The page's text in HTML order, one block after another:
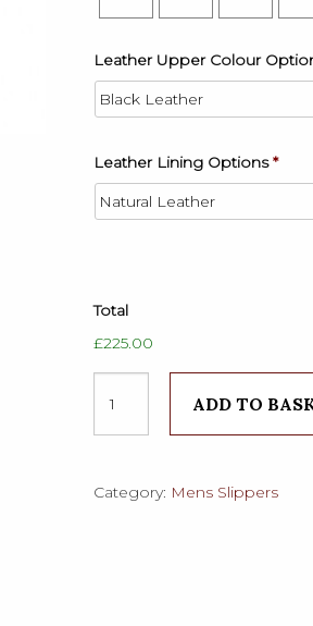
Leather Upper Colour
Leather Lining Options *
Total
£225.00
Classic
Leather
ADD TO
Category: Mens Slippers